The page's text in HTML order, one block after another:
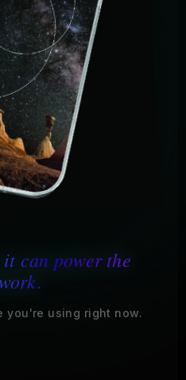
can power the
you're using right now.